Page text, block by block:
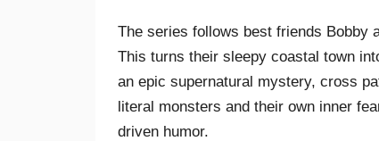
The series follows best friends Bobby
This turns their sleepy coastal town
an epic supernatural mystery, cross
literal monsters and their own inner
driven humor.